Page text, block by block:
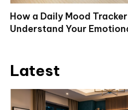
How a Daily Mood
Understand Your
Latest